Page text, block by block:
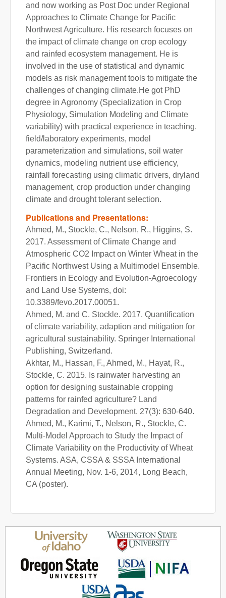
and now working as Post Doc under Regional
Approaches to Climate Change for Pacific
Northwest Agriculture. His research focuses on
the impact of climate change on crop ecology
and rainfed ecosystem management. He is
involved in the use of statistical and dynamic
models as risk management tools to mitigate the
challenges of changing climate.He got PhD
degree in Agronomy (Specialization in Crop
Physiology, Simulation Modeling and Climate
variability) with practical experience in teaching,
field/laboratory experiments, model
parameterization and simulations, soil water
dynamics, modeling nutrient use efficiency,
rainfall forecasting using climatic drivers, dryland
management, crop production under changing
climate and drought tolerant selection.
Publications and Presentations:
Ahmed, M., Stockle, C., Nelson, R., Higgins, S.
2017. Assessment of Climate Change and
Atmospheric CO2 Impact on Winter Wheat in the
Pacific Northwest Using a Multimodel Ensemble.
Frontiers in Ecology and Evolution-Agroecology
and Land Use Systems, doi:
10.3389/fevo.2017.00051.
Ahmed, M. and C. Stockle. 2017. Quantification
of climate variability, adaption and mitigation for
agricultural sustainability. Springer International
Publishing, Switzerland.
Akhtar, M., Hassan, F., Ahmed, M., Hayat, R.,
Stockle, C. 2015. Is rainwater harvesting an
option for designing sustainable cropping
patterns for rainfed agriculture? Land
Degradation and Development. 27(3): 630-640.
Ahmed, M., Karimi, T., Nelson, R., Stockle, C.
Multi-Model Approach to Study the Impact of
Climate Variability on the Productivity of Wheat
Systems. ASA, CSSA & SSSA International
Annual Meeting, Nov. 1-6, 2014, Long Beach,
CA (poster).